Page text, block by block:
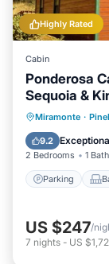
Highly Rated
Cabin
Ponderosa
Sequoia &
Miramonte ·
9.2
2 Bedrooms 1 Bath
Parking
Air
US $247/
7 nights - US